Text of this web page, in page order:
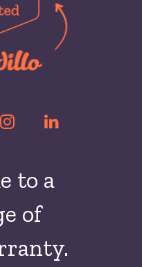
to a
of